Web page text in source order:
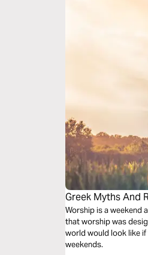
Greek Myths And
Worship is a weekend
that worship was
world would look like
weekends.